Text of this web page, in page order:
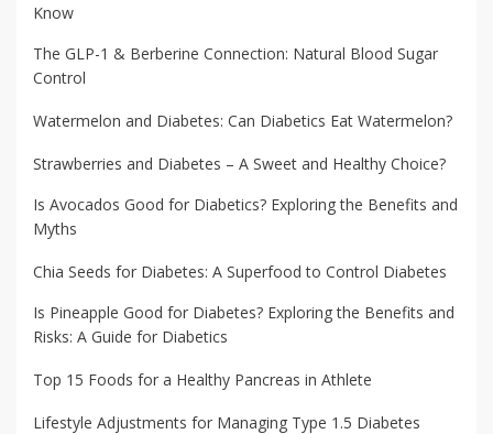
Know
The GLP-1 & Berberine Connection: Natural Blood Sugar
Control
Watermelon and Diabetes: Can Diabetics Eat Watermelon?
Strawberries and Diabetes – A Sweet and Healthy Choice?
Is Avocados Good for Diabetics? Exploring the Benefits and
Myths
Chia Seeds for Diabetes: A Superfood to Control Diabetes
Is Pineapple Good for Diabetes? Exploring the Benefits and
Risks: A Guide for Diabetics
Top 15 Foods for a Healthy Pancreas in Athlete
Lifestyle Adjustments for Managing Type 1.5 Diabetes